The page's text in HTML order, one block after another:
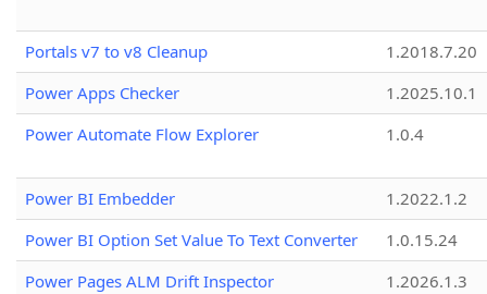
Portals v7 to v8 Cleanup
1.2018.7.20
Power Apps Checker
1.2025.10.1
Power Automate Flow Explorer
1.0.4
Power BI Embedder
1.2022.1.2
Power BI Option Set Value To Text Converter
1.0.15.24
Power Pages ALM Drift Inspector
1.2026.1.3